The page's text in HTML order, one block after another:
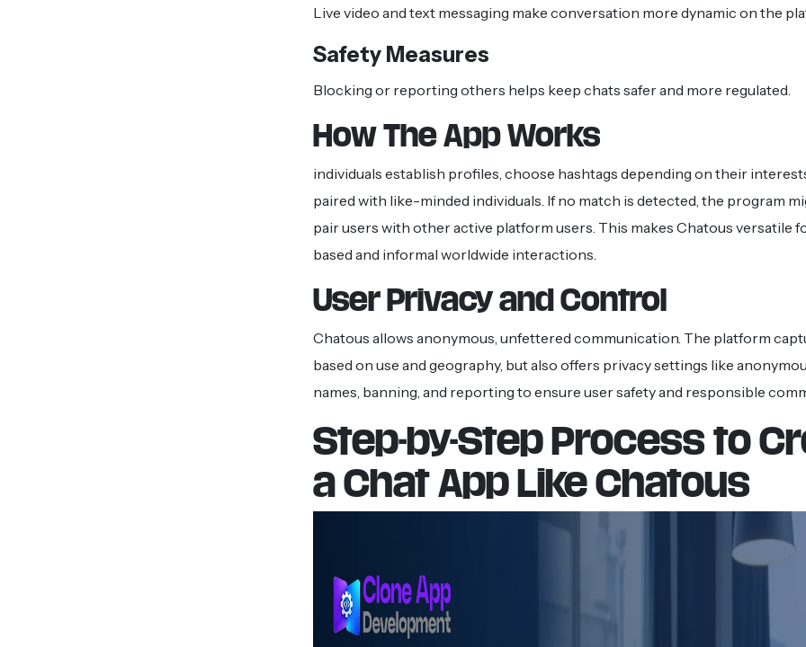
Live video and text messaging make conversation more dynamic on the
Safety Measures
Blocking or reporting others helps keep chats safer and more regulated.
How The App Works
individuals establish profiles, choose hashtags depending on their
paired with like-minded individuals. If no match is detected, the program
pair users with other active platform users. This makes Chatous versatile
based and informal worldwide interactions.
User Privacy and Control
Chatous allows anonymous, unfettered communication. The platform
based on use and geography, but also offers privacy settings like
names, banning, and reporting to ensure user safety and responsible
Step-by-Step Process to
a Chat App Like Chatous